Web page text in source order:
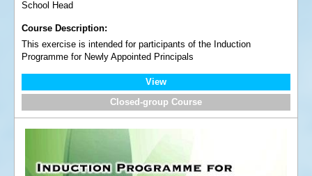
School Head
Course Description
This exercise is intended for participants of the Induction
Programme for Newly Appointed Principals
View
Closed-group Course